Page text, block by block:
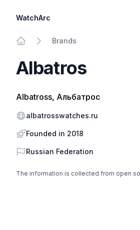
WatchArc
Brands
Albatros
Albatross, Альбатрос
Website
albatrosswatches.ru
Founded in 2018
Country
Russian Federation
The information is collected from open